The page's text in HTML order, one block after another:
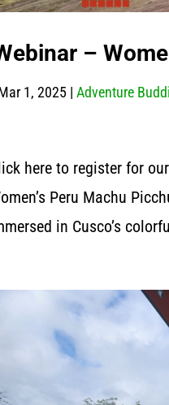
–
1, 2025 |Adventure
here to register for
Peru Machu
in Cusco’s